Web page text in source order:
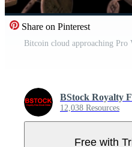
Share on Pinterest
Bitcoin cloud approaching Pro
BStock Royalty
12,038 Resources
Free with